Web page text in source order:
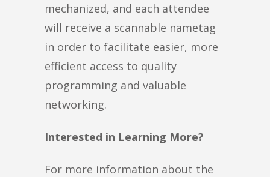
mechanized, and each attendee
will receive a scannable nametag
in order to facilitate easier, more
efficient access to quality
programming and valuable
networking.
Interested in Learning More?
For more information about the